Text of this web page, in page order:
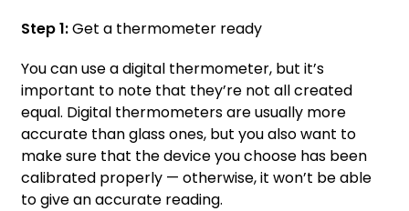
Step 1:Get a thermometer ready
You can use a digital thermometer, but it’s
important to note that they’re not all created
equal. Digital thermometers are usually more
accurate than glass ones, but you also want to
make sure that the device you choose has been
calibrated properly — otherwise, it won’t be able
to give an accurate reading.